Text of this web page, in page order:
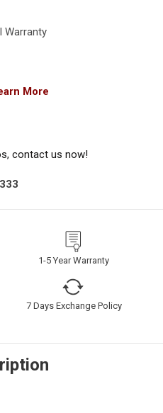
Warranty
More
contact us now!
1-5 Year Warranty
7 Days Exchange Policy